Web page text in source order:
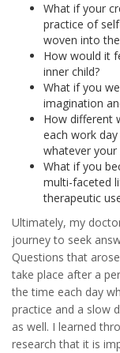
What if your
practice of
woven into
How would it
inner child?
What if you
imagination
How different
each work
whatever
What if you
multi-faceted
therapeutic
Ultimately, my
journey to seek
Questions that
take place after a
the time each day
practice and a slow
as well. I learned
research that it is